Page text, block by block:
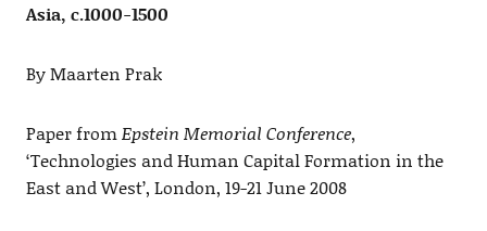
Asia, c.1000-1500
By Maarten Prak
Paper fromEpstein Memorial Conference,
‘Technologies and Human Capital Formation in the
East and West’, London, 19-21 June 2008